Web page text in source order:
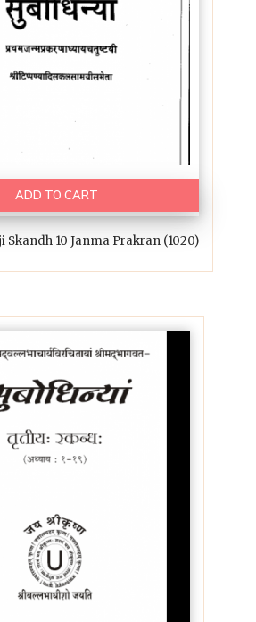
ADD TO CART
Skandh 10 Janma Prakran (1020)